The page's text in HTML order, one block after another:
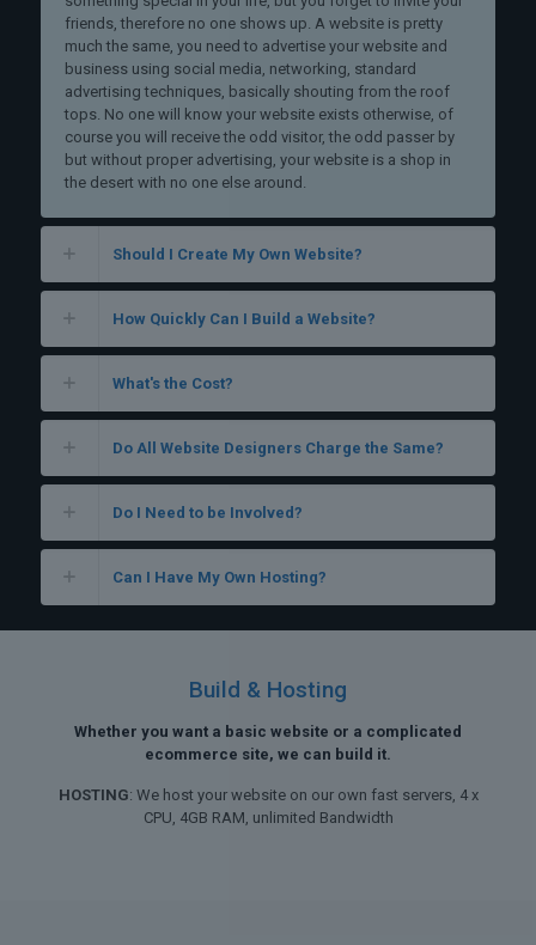
friends, therefore no one shows up. A website is pretty
much the same, you need to advertise your website and
business using social media, networking, standard
advertising techniques, basically shouting from the roof
tops. No one will know your website exists otherwise, of
course you will receive the odd visitor, the odd passer by
but without proper advertising, your website is a shop in
the desert with no one else around.
Should I Create My Own Website?
How Quickly Can I Build a Website?
What's the Cost?
Do All Website Designers Charge the Same?
Do I Need to be Involved?
Can I Have My Own Hosting?
Build & Hosting
Whether you want a basic website or a complicated
ecommerce site, we can build it.
HOSTING: We host your website on our own fast servers, 4 x
CPU, 4GB RAM, unlimited Bandwidth